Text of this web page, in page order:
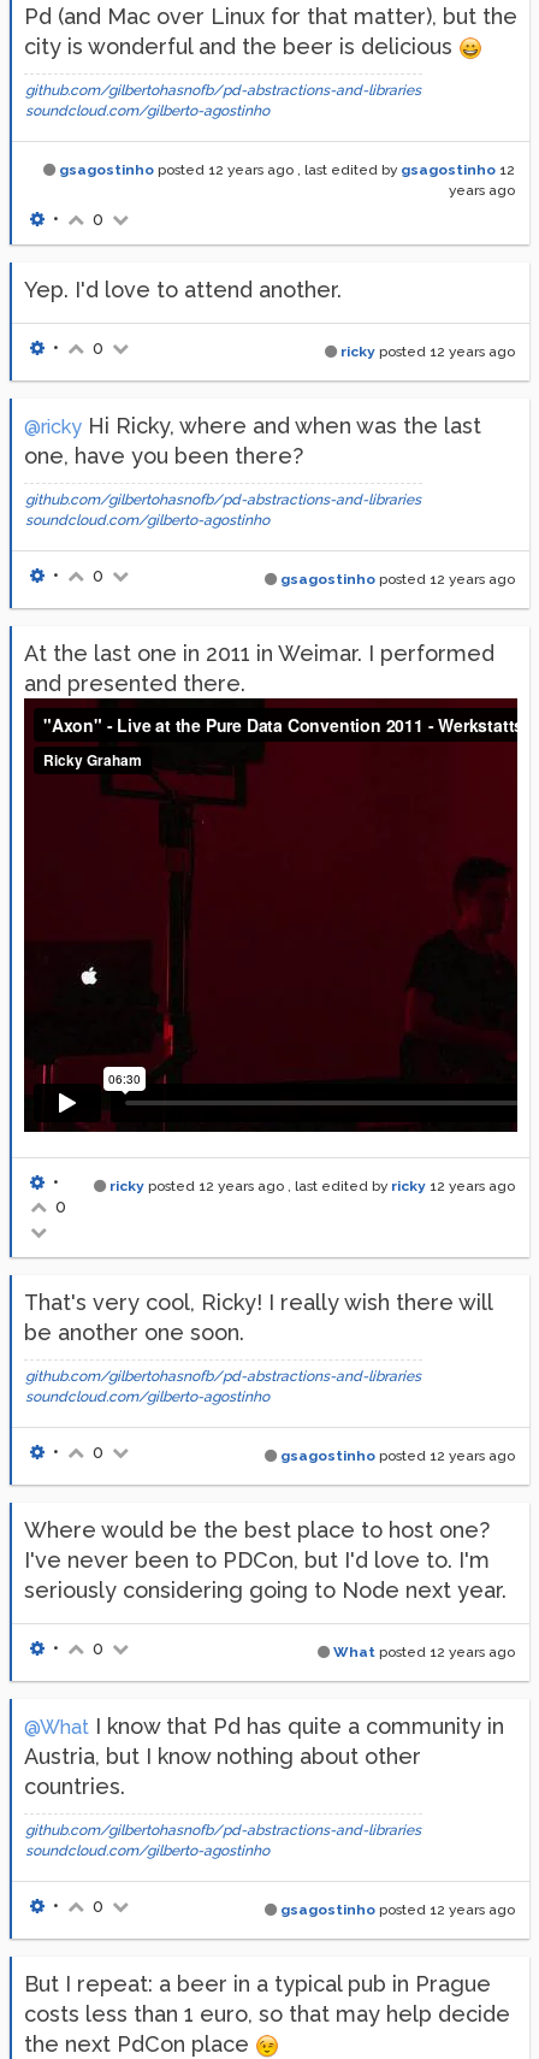
Pd (and Mac over Linux for that matter), but the
city is wonderful and the beer is delicious
github.com/gilbertohasnofb/pd-abstractions-and-libraries
soundcloud.com/gilberto-agostinho
gsagostinho posted 12 years ago , last edited by gsagostinho 12
years ago
• 0
Yep. I'd love to attend another.
ricky posted 12 years ago
• 0
@ricky Hi Ricky, where and when was the last
one, have you been there?
github.com/gilbertohasnofb/pd-abstractions-and-libraries
soundcloud.com/gilberto-agostinho
gsagostinho posted 12 years ago
• 0
At the last one in 2011 in Weimar. I performed
and presented there.
ricky posted 12 years ago , last edited by ricky 12 years ago
•
0
That's very cool, Ricky! I really wish there will
be another one soon.
github.com/gilbertohasnofb/pd-abstractions-and-libraries
soundcloud.com/gilberto-agostinho
gsagostinho posted 12 years ago
• 0
Where would be the best place to host one?
I've never been to PDCon, but I'd love to. I'm
seriously considering going to Node next year.
What posted 12 years ago
• 0
@What I know that Pd has quite a community in
Austria, but I know nothing about other
countries.
github.com/gilbertohasnofb/pd-abstractions-and-libraries
soundcloud.com/gilberto-agostinho
gsagostinho posted 12 years ago
• 0
But I repeat: a beer in a typical pub in Prague
costs less than 1 euro, so that may help decide
the next PdCon place